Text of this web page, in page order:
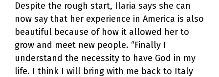
Despite the rough start, Ilaria says she can
now say that her experience in America is also
beautiful because of how it allowed her to
grow and meet new people. “Finally I
understand the necessity to have God in my
life. I think I will bring with me back to Italy